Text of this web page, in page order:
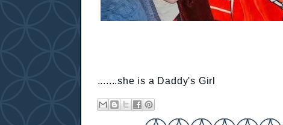
.......she is a Daddy's Girl